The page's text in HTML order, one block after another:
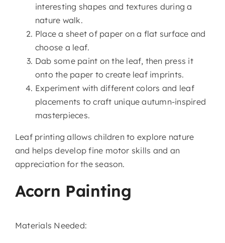
interesting shapes and textures during a
nature walk.
Place a sheet of paper on a flat surface and
choose a leaf.
Dab some paint on the leaf, then press it
onto the paper to create leaf imprints.
Experiment with different colors and leaf
placements to craft unique autumn-inspired
masterpieces.
Leaf printing allows children to explore nature
and helps develop fine motor skills and an
appreciation for the season.
Acorn Painting
Materials Needed: